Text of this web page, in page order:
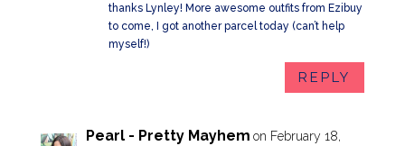
thanks Lynley! More awesome outfits from Ezibuy
to come, I got another parcel today (can’t help
myself!)
REPLY
Pearl - Pretty Mayhem on February 18,